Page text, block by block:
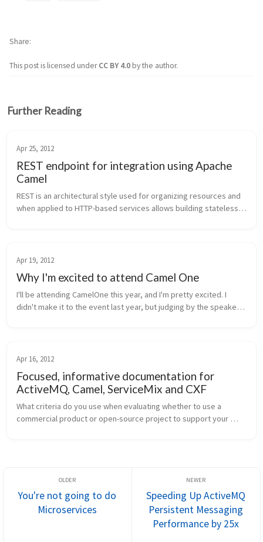
This post is licensed underCC BY 4.0by the author.
Share
Further Reading
Apr 25, 2012
REST endpoint for integration using Apache
Camel
REST is an architectural style used for organizing resources and
when applied to HTTP-based services allows building stateless,
Apr 19, 2012
Why I'm excited to attend Camel One
I'll be attending CamelOne this year, and I'm pretty excited. I
didn't make it to the event last year, but judging by the speaker
Apr 16, 2012
Focused, informative documentation for
ActiveMQ, Camel, ServiceMix and CXF
What criteria do you use when evaluating whether to use a
commercial product or open-source project to support your
You're not going to do
Microservices
Speeding Up ActiveMQ
Persistent Messaging
Performance by 25x